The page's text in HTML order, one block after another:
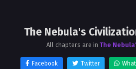
The Nebula's
All chapters are in The
Facebook Twitter